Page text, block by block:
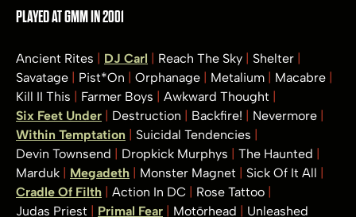
PLAYED AT GMM IN 2001
Ancient Rites DJ Carl Reach The Sky
Shelter
Savatage
Pist*On Orphanage Metalium
Macabre
Kill II This
Farmer Boys
Awkward Thought
Six Feet Under
Destruction Backfire!
Nevermore
Within Temptation
Suicidal Tendencies
Devin Townsend
Dropkick Murphys
The Haunted
Marduk
Megadeth Monster Magnet
Sick Of It All
Cradle Of Filth
Action In DC
Rose Tattoo
Judas Priest
Primal Fear Motörhead Unleashed